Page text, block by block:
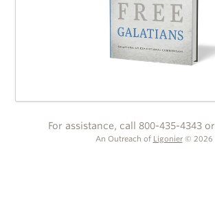
For assistance, call 800-435-4343 or
An Outreach of Ligonier © 2026